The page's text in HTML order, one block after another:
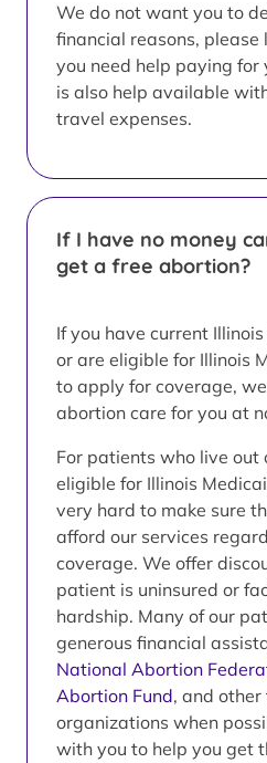
We do not want you to
financial reasons,
you need help paying for
is also help available
travel expenses.
If I have no money
get a free abortion?
If you have current
or are eligible for Illinois
to apply for coverage,
abortion care for you at
For patients who live out
eligible for Illinois
very hard to make sure
afford our services
coverage. We offer
patient is uninsured or
hardship. Many of our
generous financial
National Abortion
Abortion Fund, and other
organizations when
with you to help you get